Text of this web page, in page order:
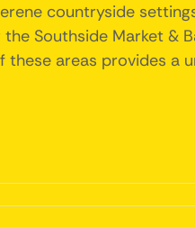
countryside
Southside Market &
areas provides a